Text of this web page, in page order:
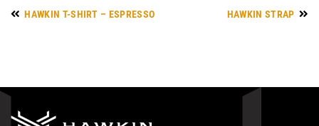
HAWKIN T-SHIRT – ESPRESSO HAWKIN STRAP